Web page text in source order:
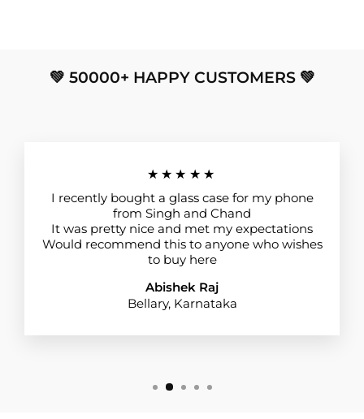
💚 50000+ HAPPY CUSTOMERS 💚
★★★★★
I recently bought a glass case for my phone
from Singh and Chand
It was pretty nice and met my expectations
Would recommend this to anyone who wishes
to buy here
Abishek Raj
Bellary, Karnataka